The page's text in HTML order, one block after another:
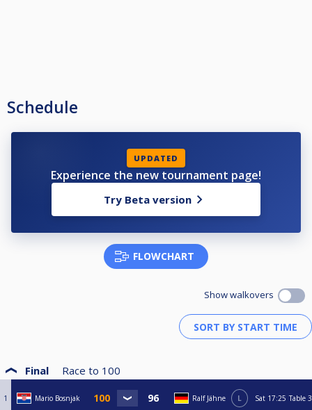
Schedule
UPDATED
Experience the new tournament page!
Try Beta version
FLOWCHART
Show walkovers
Final Race to 100
1 Mario Bosnjak Ralf Jähne L Sat 17:25 Table 3